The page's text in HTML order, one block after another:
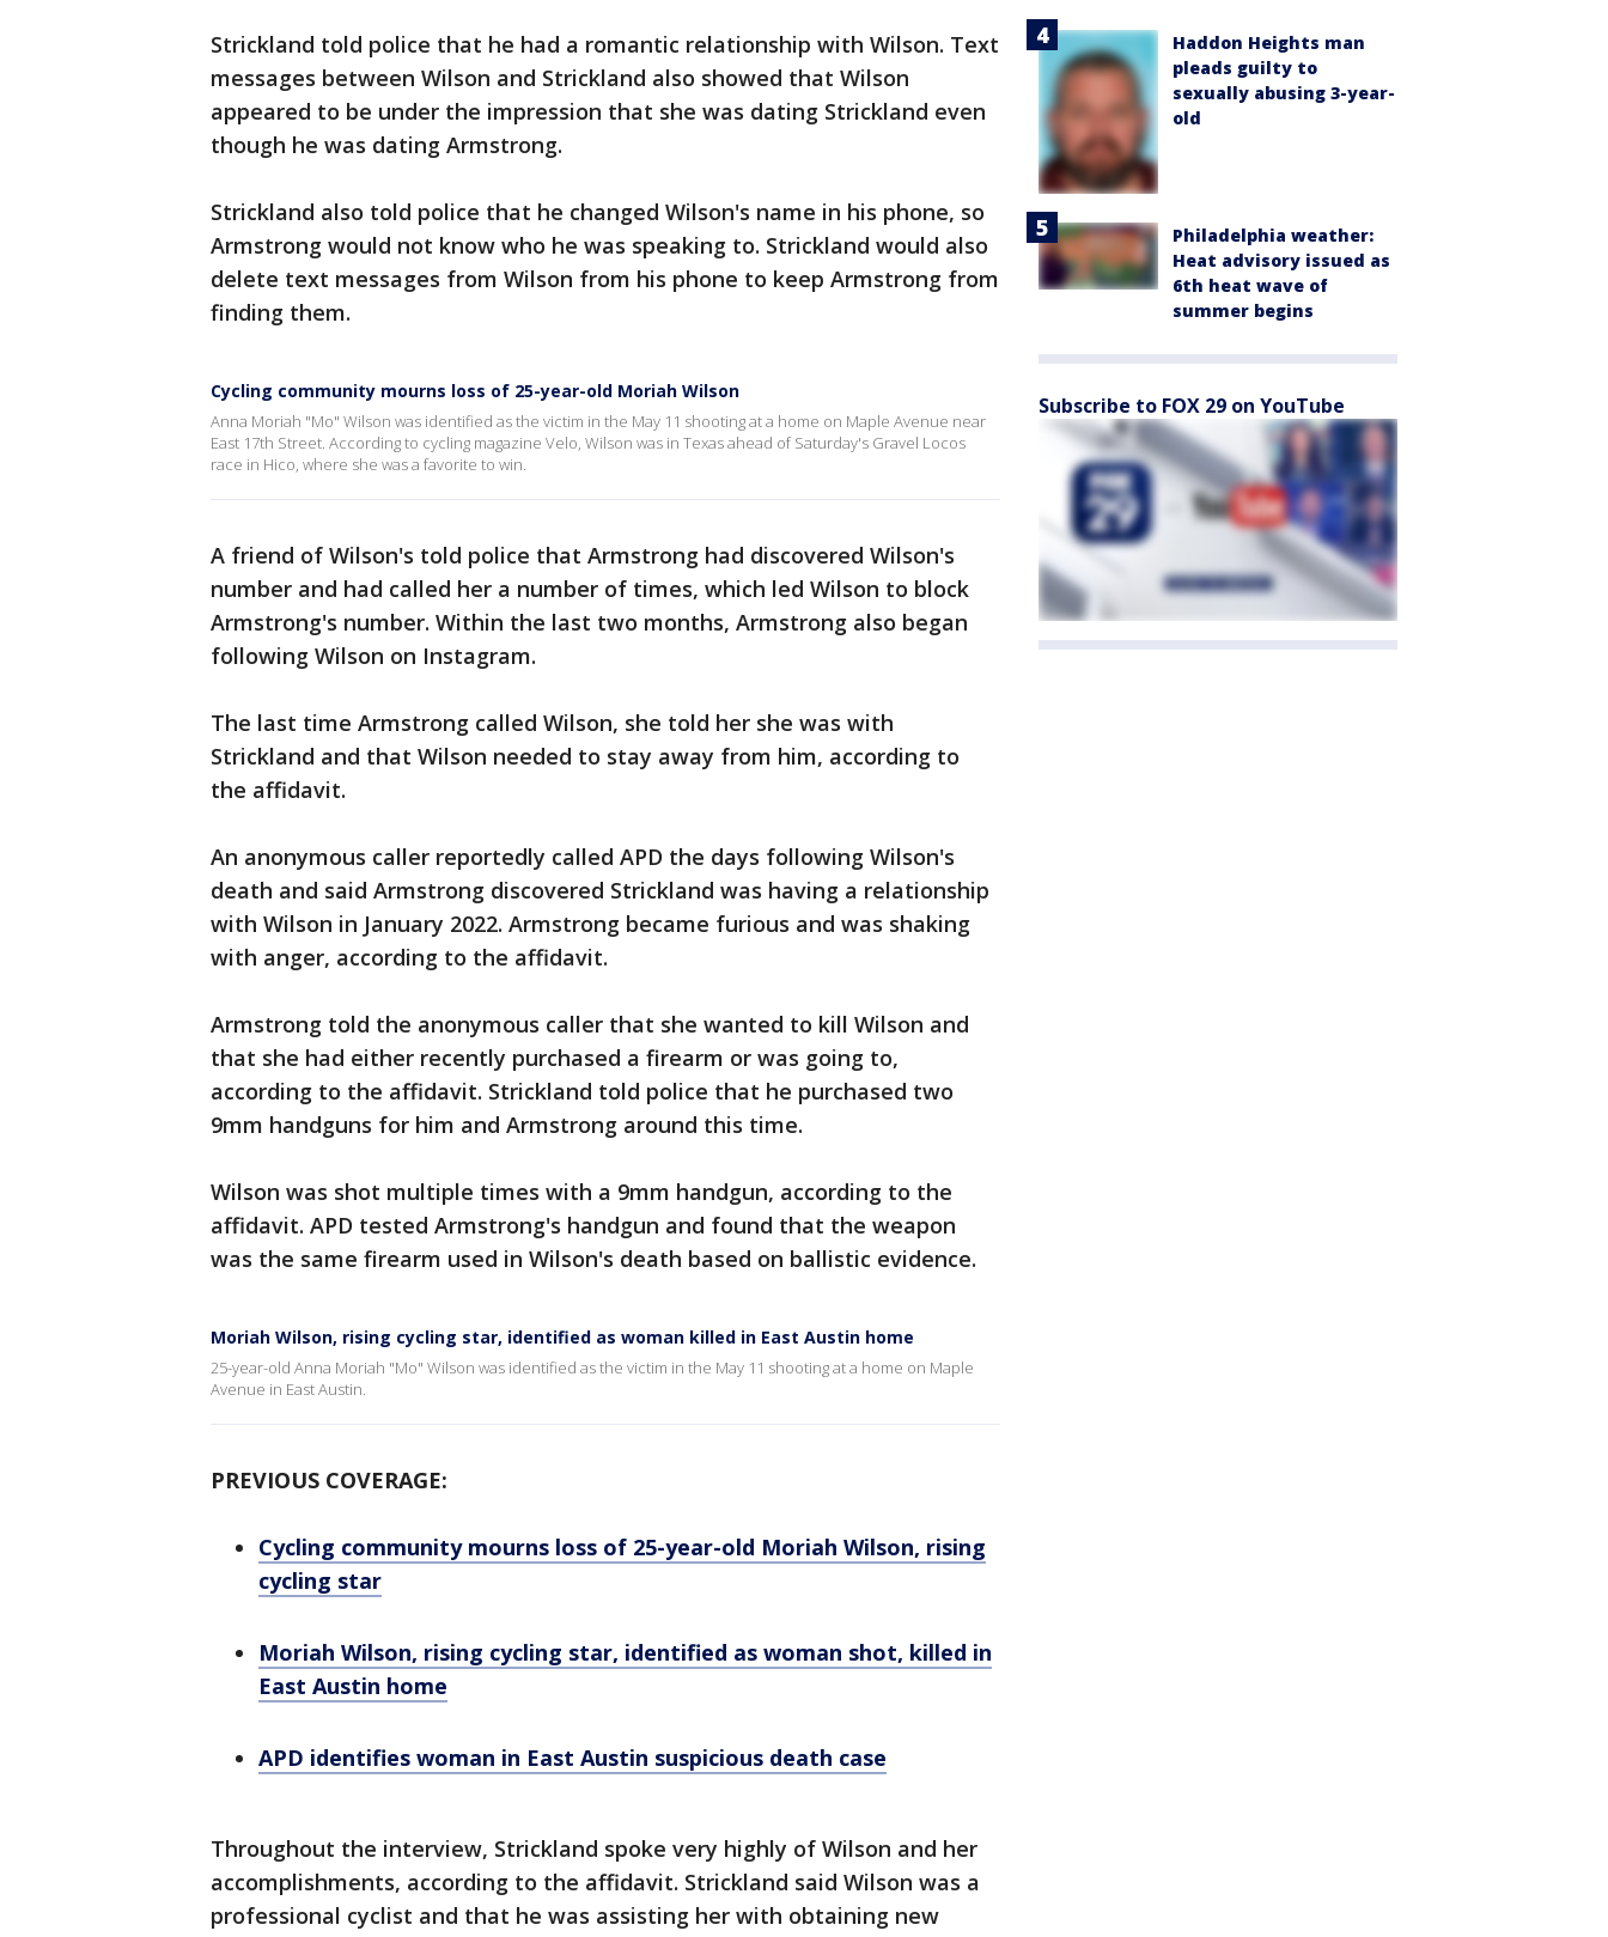
Strickland told police that he had a romantic relationship with Wilson. Text
messages between Wilson and Strickland also showed that Wilson
appeared to be under the impression that she was dating Strickland even
though he was dating Armstrong.
Strickland also told police that he changed Wilson's name in his phone, so
Armstrong would not know who he was speaking to. Strickland would also
delete text messages from Wilson from his phone to keep Armstrong from
finding them.
Cycling community mourns loss of 25-year-old Moriah Wilson
Anna Moriah "Mo" Wilson was identified as the victim in the May 11 shooting at a home on Maple Avenue near
East 17th Street. According to cycling magazine Velo, Wilson was in Texas ahead of Saturday's Gravel Locos
race in Hico, where she was a favorite to win.
A friend of Wilson's told police that Armstrong had discovered Wilson's
number and had called her a number of times, which led Wilson to block
Armstrong's number. Within the last two months, Armstrong also began
following Wilson on Instagram.
The last time Armstrong called Wilson, she told her she was with
Strickland and that Wilson needed to stay away from him, according to
the affidavit.
An anonymous caller reportedly called APD the days following Wilson's
death and said Armstrong discovered Strickland was having a relationship
with Wilson in January 2022. Armstrong became furious and was shaking
with anger, according to the affidavit.
Armstrong told the anonymous caller that she wanted to kill Wilson and
that she had either recently purchased a firearm or was going to,
according to the affidavit. Strickland told police that he purchased two
9mm handguns for him and Armstrong around this time.
Wilson was shot multiple times with a 9mm handgun, according to the
affidavit. APD tested Armstrong's handgun and found that the weapon
was the same firearm used in Wilson's death based on ballistic evidence.
Moriah Wilson, rising cycling star, identified as woman killed in East Austin home
25-year-old Anna Moriah "Mo" Wilson was identified as the victim in the May 11 shooting at a home on Maple
Avenue in East Austin.
PREVIOUS COVERAGE:
Cycling community mourns loss of 25-year-old Moriah Wilson, rising
cycling star
Moriah Wilson, rising cycling star, identified as woman shot, killed in
East Austin home
APD identifies woman in East Austin suspicious death case
Throughout the interview, Strickland spoke very highly of Wilson and her
accomplishments, according to the affidavit. Strickland said Wilson was a
professional cyclist and that he was assisting her with obtaining new
Haddon Heights man
pleads guilty to
sexually abusing 3-year-
old
Philadelphia weather:
Heat advisory issued as
6th heat wave of
summer begins
Subscribe to FOX 29 on YouTube